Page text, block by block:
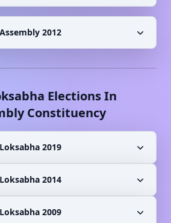
Assembly 2012
Elections In
Constituency
Loksabha 2019
Loksabha 2014
Loksabha 2009